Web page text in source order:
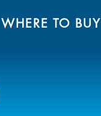
WHERE TO BUY